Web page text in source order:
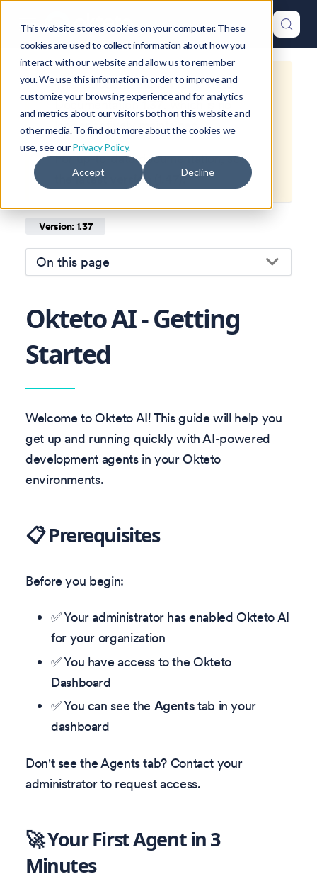
This website stores cookies on your computer. These
cookies are used to collect information about how you
interact with our website and allow us to remember
you. We use this information in order to improve and
customize your browsing experience and for analytics
and metrics about our visitors both on this website and
other media. To find out more about the cookies we
use, see ourPrivacy Policy.
Accept Decline
This is documentation forOkteto
Documentation 1.37, which is no
longer actively maintained.
For up-to-date documentation, see
thelatest version ).
Version: 1.37
On this page
Okteto AI - Getting
Started
Welcome to Okteto AI! This guide will help you
get up and running quickly with AI-powered
development agents in your Okteto
environments.
📋 Prerequisites
Before you begin:
✅ Your administrator has enabled Okteto AI
for your organization
✅ You have access to the Okteto
Dashboard
✅ You can see the Agentstab in your
dashboard
Don't see the Agents tab? Contact your
administrator to request access.
🚀 Your First Agent in 3
Minutes